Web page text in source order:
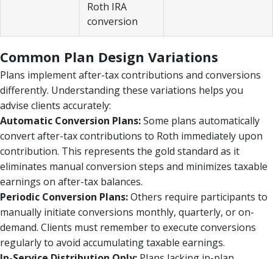
Roth IRA
conversion
Common Plan Design Variations
Plans implement after-tax contributions and conversions
differently. Understanding these variations helps you
advise clients accurately:
Automatic Conversion Plans:Some plans automatically
convert after-tax contributions to Roth immediately upon
contribution. This represents the gold standard as it
eliminates manual conversion steps and minimizes taxable
earnings on after-tax balances.
Periodic Conversion Plans:Others require participants to
manually initiate conversions monthly, quarterly, or on-
demand. Clients must remember to execute conversions
regularly to avoid accumulating taxable earnings.